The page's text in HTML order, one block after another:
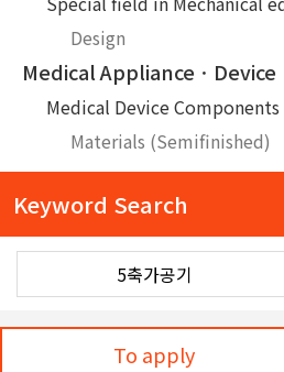
Design
Medical ApplianceㆍDevice
Medical Device Components
Materials (Semifinished)
Keyword Search
To apply